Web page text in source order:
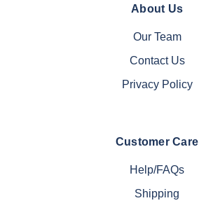
About Us
Our Team
Contact Us
Privacy Policy
Customer Care
Help/FAQs
Shipping